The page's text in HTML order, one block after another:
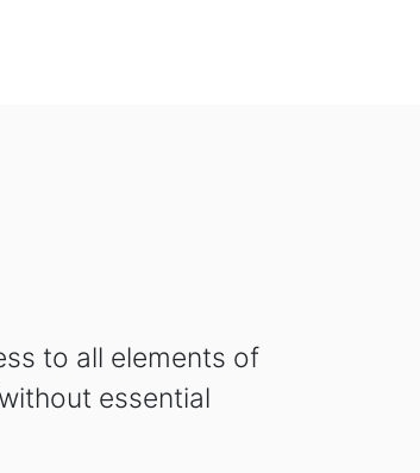
to all elements of
essential